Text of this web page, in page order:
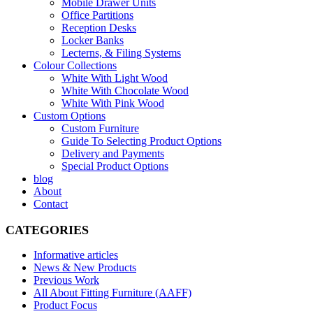
Mobile Drawer Units
Office Partitions
Reception Desks
Locker Banks
Lecterns, & Filing Systems
Colour Collections
White With Light Wood
White With Chocolate Wood
White With Pink Wood
Custom Options
Custom Furniture
Guide To Selecting Product Options
Delivery and Payments
Special Product Options
blog
About
Contact
CATEGORIES
Informative articles
News & New Products
Previous Work
All About Fitting Furniture (AAFF)
Product Focus